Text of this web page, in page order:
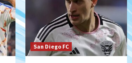
San Diego FC